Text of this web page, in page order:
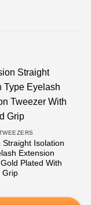
Straight Isolation
Extension
Plated With
Grip